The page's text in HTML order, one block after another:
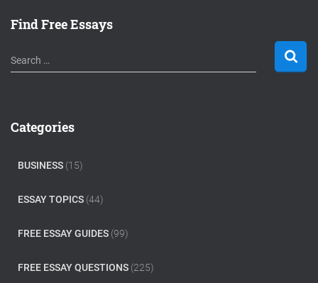
Find Free Essays
S
e
h
Search …
Categories
BUSINESS (15)
ESSAY TOPICS (44)
FREE ESSAY GUIDES (99)
FREE ESSAY QUESTIONS (225)